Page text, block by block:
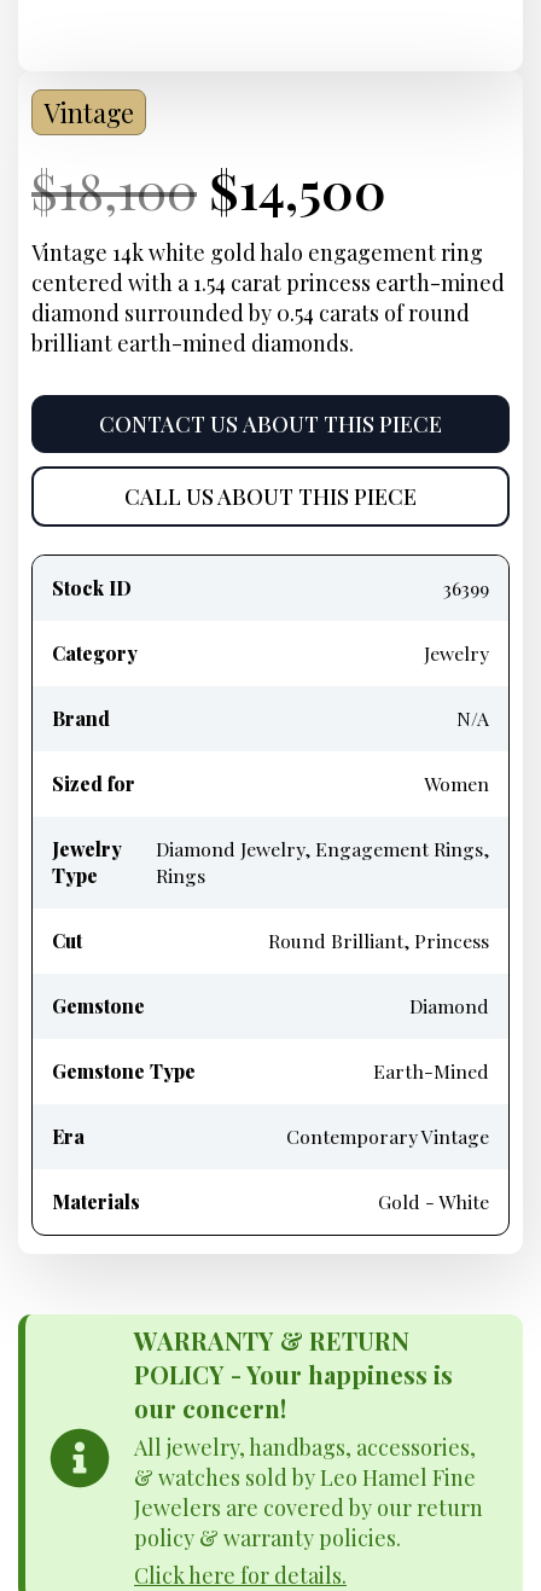
Vintage
Current
Price:
$18,100 Original
price
was:
$18,100.
Current
Price:
$14,500
price
is:
Vintage 14k white gold halo engagement ring
centered with a 1.54 carat princess earth-mined
diamond surrounded by 0.54 carats of round
brilliant earth-mined diamonds.
CONTACT US ABOUT THIS PIECE
CALL US ABOUT THIS PIECE
information
Stock ID 36399
Category Jewelry
Brand N/A
Sized for Women
Jewelry
Type
Diamond Jewelry, Engagement Rings,
Rings
Cut Round Brilliant, Princess
Gemstone Diamond
Gemstone Type Earth-Mined
Era Contemporary Vintage
Materials Gold - White
WARRANTY & RETURN
POLICY - Your happiness is
our concern!
All jewelry, handbags, accessories,
& watches sold by Leo Hamel Fine
Jewelers are covered by our return
policy & warranty policies.
Click here for details.